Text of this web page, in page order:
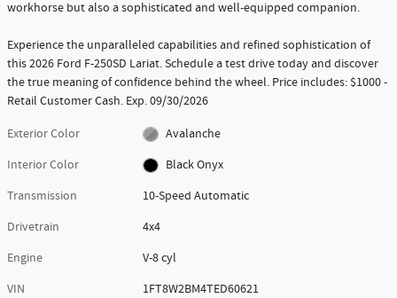
workhorse but also a sophisticated and well-equipped companion.
Experience the unparalleled capabilities and refined sophistication of
this 2026 Ford F-250SD Lariat. Schedule a test drive today and discover
the true meaning of confidence behind the wheel. Price includes: $1000 -
Retail Customer Cash. Exp. 09/30/2026
Exterior Color
Avalanche
Interior Color
Black Onyx
Transmission
10-Speed Automatic
Drivetrain
4x4
Engine
V-8 cyl
VIN
1FT8W2BM4TED60621